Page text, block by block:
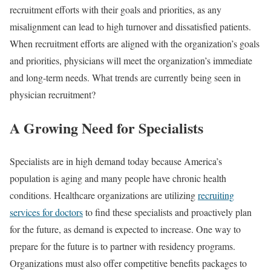
recruitment efforts with their goals and priorities, as any
misalignment can lead to high turnover and dissatisfied patients.
When recruitment efforts are aligned with the organization’s goals
and priorities, physicians will meet the organization’s immediate
and long-term needs. What trends are currently being seen in
physician recruitment?
A Growing Need for Specialists
Specialists are in high demand today because America’s
population is aging and many people have chronic health
conditions. Healthcare organizations are utilizingrecruiting
services for doctorsto find these specialists and proactively plan
for the future, as demand is expected to increase. One way to
prepare for the future is to partner with residency programs.
Organizations must also offer competitive benefits packages to